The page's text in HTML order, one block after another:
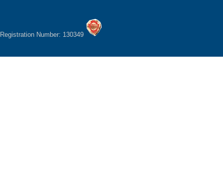
Registration Number: 130349